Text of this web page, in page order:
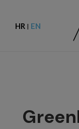
HR | EN